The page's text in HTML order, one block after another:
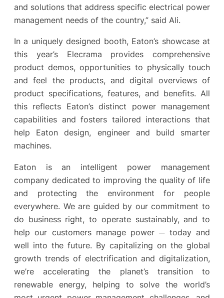
and solutions that address specific electrical power
management needs of the country,” said Ali.
In a uniquely designed booth, Eaton’s showcase at
this year’s Elecrama provides comprehensive
product demos, opportunities to physically touch
and feel the products, and digital overviews of
product specifications, features, and benefits. All
this reflects Eaton’s distinct power management
capabilities and fosters tailored interactions that
help Eaton design, engineer and build smarter
machines.
Eaton is an intelligent power management
company dedicated to improving the quality of life
and protecting the environment for people
everywhere. We are guided by our commitment to
do business right, to operate sustainably, and to
help our customers manage power ─ today and
well into the future. By capitalizing on the global
growth trends of electrification and digitalization,
we’re accelerating the planet’s transition to
renewable energy, helping to solve the world’s